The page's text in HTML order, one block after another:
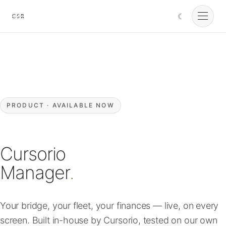
Cursorio
☾
Cursorio Manager
Insights
About
PRODUCT · AVAILABLE NOW
Cursorio
Manager.
Your bridge, your fleet, your finances — live, on every
screen. Built in-house by Cursorio, tested on our own